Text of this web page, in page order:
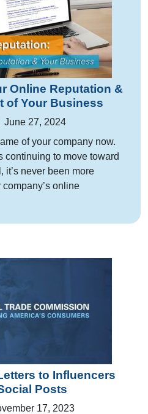
Online Reputation &
of Your Business
June 27, 2024
of your company now.
continuing to move toward
it’s never been more
online
to Influencers
Posts
17, 2023